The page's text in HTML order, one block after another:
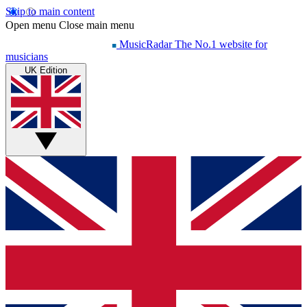
Skip to main content
Open menu Close main menu
MusicRadar The No.1 website for
musicians
UK Edition